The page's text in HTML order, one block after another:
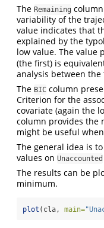
The Remaining
variability of the
value indicates that
explained by the
low value. The value
(the first) is
analysis between
The BIC column
Criterion for the
covariate (again the
column provides the
might be useful
The general idea is
values on Unaccounted
The results can be
minimum.
plot (cla, main=